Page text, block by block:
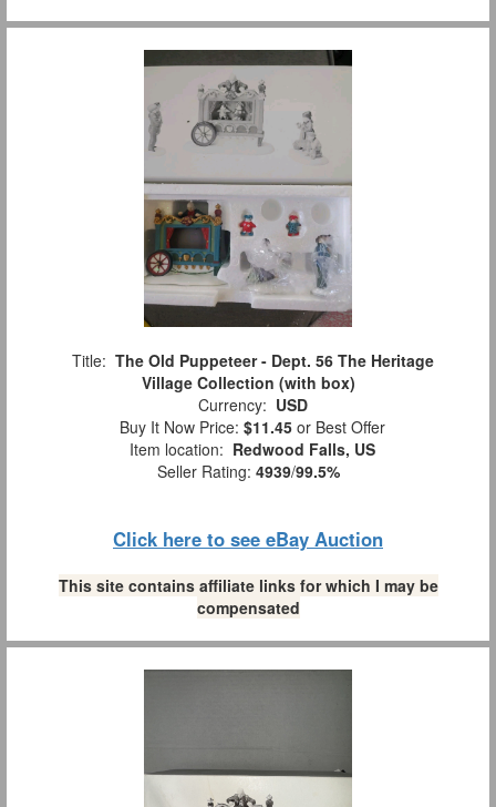
Title: The Old Puppeteer - Dept. 56 The Heritage
Village Collection (with box)
Currency: USD
Buy It Now Price: $11.45 or Best Offer
Item location: Redwood Falls, US
Seller Rating: 4939/99.5%
Click here to see eBay Auction
This site contains affiliate links for which I may be
compensated